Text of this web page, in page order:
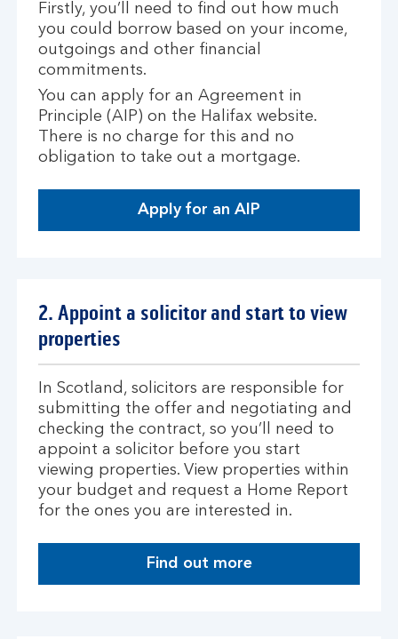
Firstly, you’ll need to find out how much
you could borrow based on your income,
outgoings and other financial
commitments.
You can apply for an Agreement in
Principle (AIP) on the Halifax website.
There is no charge for this and no
obligation to take out a mortgage.
Apply for an AIP
A
f
r
a
n
A
g
r
e
e
e
n
t
2. Appoint a solicitor and start to view
properties
In Scotland, solicitors are responsible for
submitting the offer and negotiating and
checking the contract, so you’ll need to
appoint a solicitor before you start
viewing properties. View properties within
your budget and request a Home Report
for the ones you are interested in.
Find out more
a